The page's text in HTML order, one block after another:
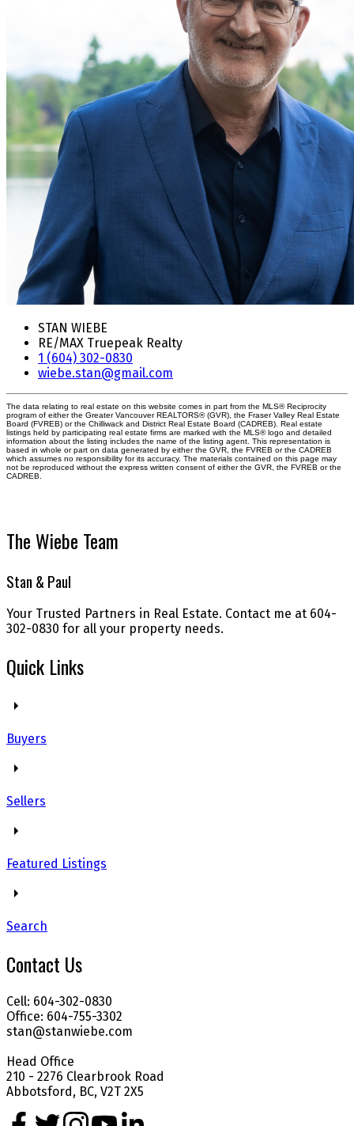
STAN WIEBE
RE/MAX Truepeak Realty
1 (604) 302-0830
wiebe.stan@gmail.com
The data relating to real estate on this website comes in part from the MLS® Reciprocity
program of either the Greater Vancouver REALTORS® (GVR), the Fraser Valley Real Estate
Board (FVREB) or the Chilliwack and District Real Estate Board (CADREB). Real estate
listings held by participating real estate firms are marked with the MLS® logo and detailed
information about the listing includes the name of the listing agent. This representation is
based in whole or part on data generated by either the GVR, the FVREB or the CADREB
which assumes no responsibility for its accuracy. The materials contained on this page may
not be reproduced without the express written consent of either the GVR, the FVREB or the
CADREB.
The Wiebe Team
Stan & Paul
Your Trusted Partners in Real Estate. Contact me at 604-
302-0830 for all your property needs.
Quick Links
Buyers
Sellers
Featured Listings
Search
Contact Us
Cell: 604-302-0830
Office: 604-755-3302
stan@stanwiebe.com
Head Office
210 - 2276 Clearbrook Road
Abbotsford, BC, V2T 2X5